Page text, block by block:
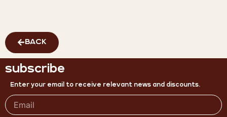
BACK
subscribe
Enter your email to receive relevant news and discounts.